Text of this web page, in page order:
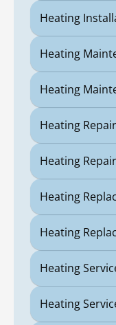
Heating
Heating
Heating
Heating
Heating
Heating
Heating
Heating
Heating